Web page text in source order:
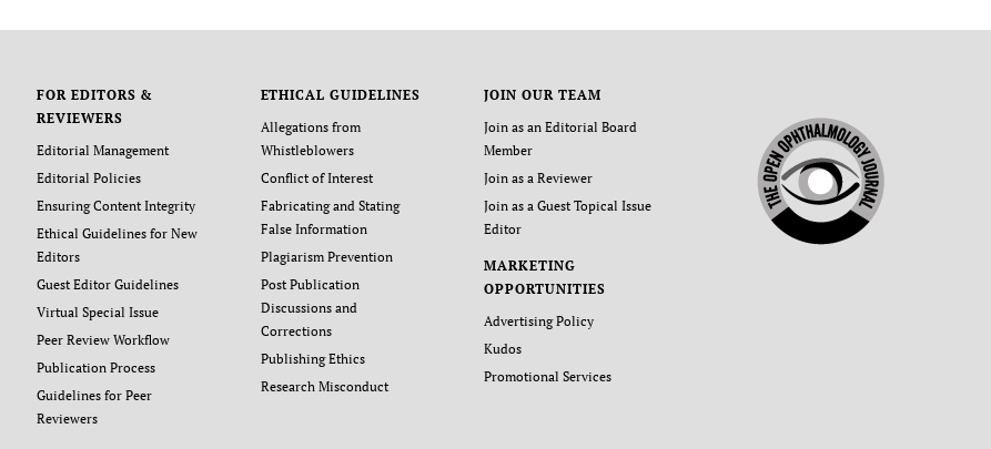
FOR EDITORS &
REVIEWERS
Editorial Management
Editorial Policies
Ensuring Content Integrity
Ethical Guidelines for New
Editors
Guest Editor Guidelines
Virtual Special Issue
Peer Review Workflow
Publication Process
Guidelines for Peer
Reviewers
ETHICAL GUIDELINES
Allegations from
Whistleblowers
Conflict of Interest
Fabricating and Stating
False Information
Plagiarism Prevention
Post Publication
Discussions and
Corrections
Publishing Ethics
Research Misconduct
JOIN OUR TEAM
Join as an Editorial Board
Member
Join as a Reviewer
Join as a Guest Topical Issue
Editor
MARKETING
OPPORTUNITIES
Advertising Policy
Kudos
Promotional Services